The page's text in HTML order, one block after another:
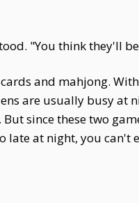
"You think they'll
and mahjong.
are usually busy at
since these two
late at night, you can't